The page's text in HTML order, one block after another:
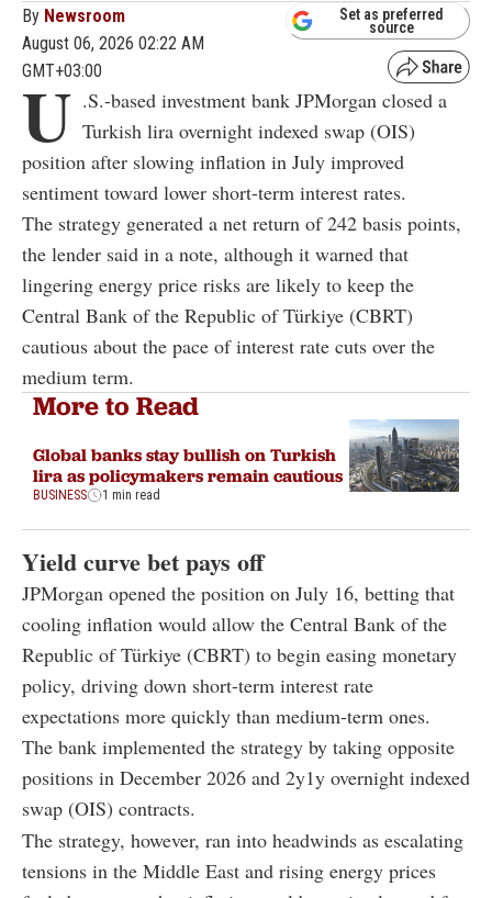
By Newsroom
August 06, 2026 02:22 AM
GMT+03:00
Set as preferred
source
U .S.-based investment bank JPMorgan closed a
Turkish lira overnight indexed swap (OIS)
position after slowing inflation in July improved
sentiment toward lower short-term interest rates.
The strategy generated a net return of 242 basis points,
the lender said in a note, although it warned that
lingering energy price risks are likely to keep the
Central Bank of the Republic of Türkiye (CBRT)
cautious about the pace of interest rate cuts over the
medium term.
More to Read
Global banks stay bullish on Turkish
lira as policymakers remain cautious
BUSINESS 1 min read
Yield curve bet pays off
JPMorgan opened the position on July 16, betting that
cooling inflation would allow the Central Bank of the
Republic of Türkiye (CBRT) to begin easing monetary
policy, driving down short-term interest rate
expectations more quickly than medium-term ones.
The bank implemented the strategy by taking opposite
positions in December 2026 and 2y1y overnight indexed
swap (OIS) contracts.
The strategy, however, ran into headwinds as escalating
tensions in the Middle East and rising energy prices